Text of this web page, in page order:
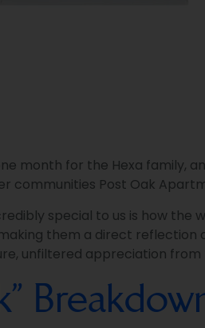
month for the Hexa family,
communities Post Oak
special to us is how the
them a direct reflection
unfiltered appreciation